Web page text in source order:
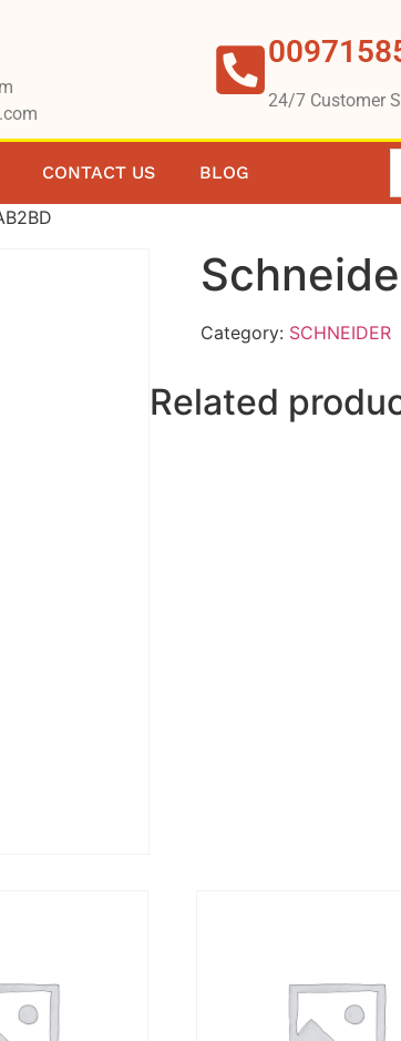
24/7 Customer
CONTACT US BLOG
Category: SCHNEIDER
Related